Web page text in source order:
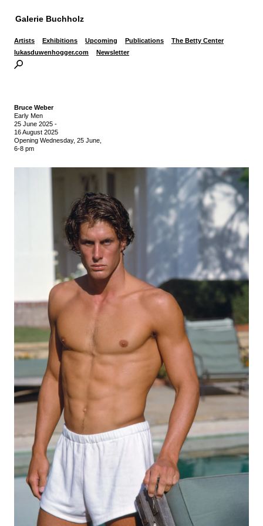
Galerie Buchholz
Artists Exhibitions Upcoming Publications
The Betty Center
lukasduwenhogger.com
Newsletter
Bruce Weber
Early Men
25 June 2025 -
16 August 2025
Opening Wednesday, 25 June,
6-8 pm